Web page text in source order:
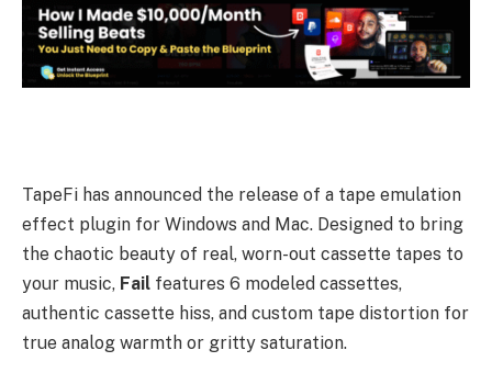
TapeFi has announced the release of a tape emulation
effect plugin for Windows and Mac. Designed to bring
the chaotic beauty of real, worn-out cassette tapes to
your music, Fail features 6 modeled cassettes,
authentic cassette hiss, and custom tape distortion for
true analog warmth or gritty saturation.